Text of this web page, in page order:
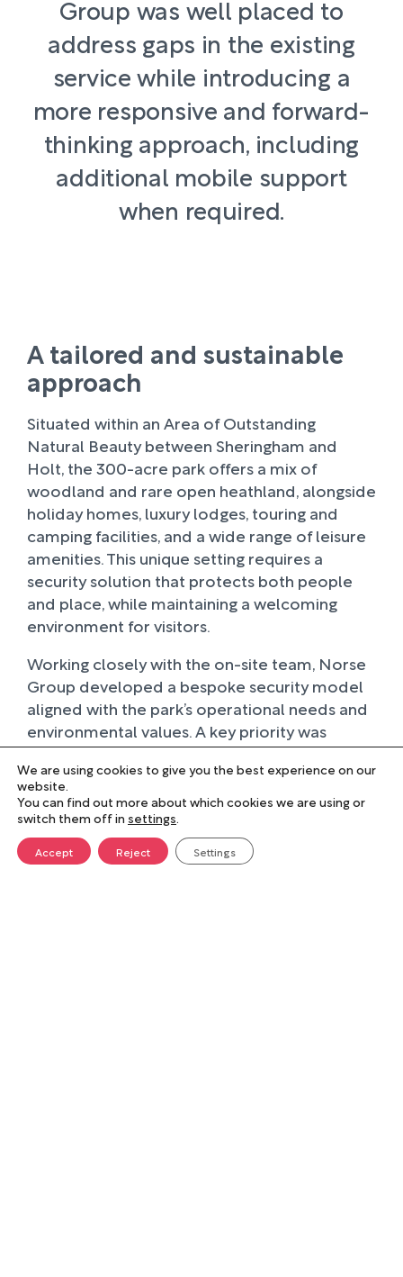
Group was well placed to
address gaps in the existing
service while introducing a
more responsive and forward-
thinking approach, including
additional mobile support
when required.
A tailored and sustainable
approach
Situated within an Area of Outstanding
Natural Beauty between Sheringham and
Holt, the 300-acre park offers a mix of
woodland and rare open heathland, alongside
holiday homes, luxury lodges, touring and
camping facilities, and a wide range of leisure
amenities. This unique setting requires a
security solution that protects both people
and place, while maintaining a welcoming
environment for visitors.
Working closely with the on-site team, Norse
Group developed a bespoke security model
aligned with the park’s operational needs and
environmental values. A key priority was
reducing impact on the surrounding
landscape, which led to the introduction of
fully electric patrol vehicles. These not only
lowered carbon emissions but also reduced
noise, helping to preserve the tranquillity of
the park, something that has been positively
We are using cookies to give you the best experience on our
website.
You can find out more about which cookies we are using or
switch them off in settings.
Accept Reject Settings